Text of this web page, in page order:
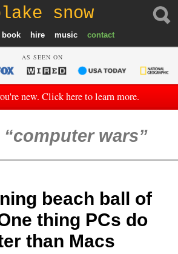
snow
book hire music contact
AS SEEN ON
new. Click here to learn more.
computer wars
beach ball of
thing PCs do
than Macs